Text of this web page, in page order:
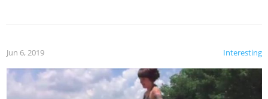
Interesting
Jun 6, 2019